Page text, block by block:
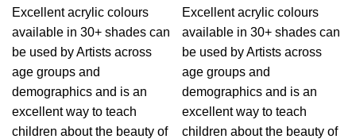
Excellent acrylic colours
available in 30+ shades can
be used by Artists across
age groups and
demographics and is an
excellent way to teach
children about the beauty of
Excellent acrylic colours
available in 30+ shades can
be used by Artists across
age groups and
demographics and is an
excellent way to teach
children about the beauty of